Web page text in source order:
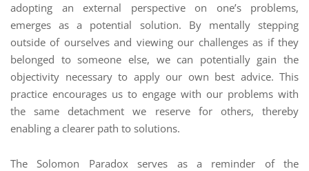
adopting an external perspective on one’s problems,
emerges as a potential solution. By mentally stepping
outside of ourselves and viewing our challenges as if they
belonged to someone else, we can potentially gain the
objectivity necessary to apply our own best advice. This
practice encourages us to engage with our problems with
the same detachment we reserve for others, thereby
enabling a clearer path to solutions.
The Solomon Paradox serves as a reminder of the